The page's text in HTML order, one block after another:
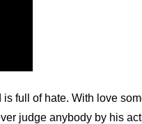
full of hate. With love
judge anybody by his